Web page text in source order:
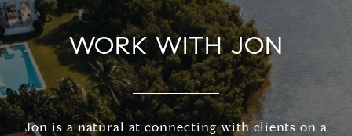
WORK WITH JON
Jon is a natural at connecting with clients on a